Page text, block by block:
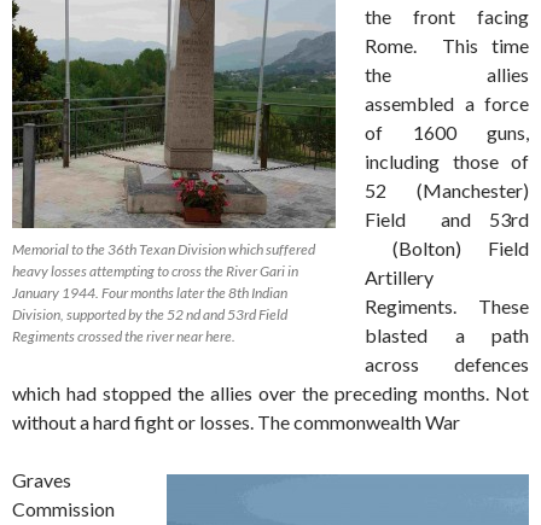
Memorial to the 36th Texan Division which suffered
heavy losses attempting to cross the River Gari in
January 1944. Four months later the 8th Indian
Division, supported by the 52 nd and 53rd Field
Regiments crossed the river near here.
the front facing
Rome. This time
the allies
assembled a force
of 1600 guns,
including those of
52 (Manchester)
Field and 53rd
(Bolton) Field
Artillery
Regiments. These
blasted a path
across defences
which had stopped the allies over the preceding months. Not
without a hard fight or losses. The commonwealth War
Graves
Commission